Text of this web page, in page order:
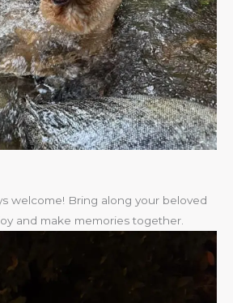
welcome! Bring along your beloved
and make memories together.